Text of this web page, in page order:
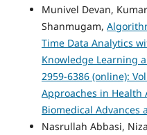
Munivel Devan,
Shanmugam,
Time Data Analytics
Knowledge Learning
2959-6386 (online):
Approaches in Health
Biomedical Advances
Nasrullah Abbasi,